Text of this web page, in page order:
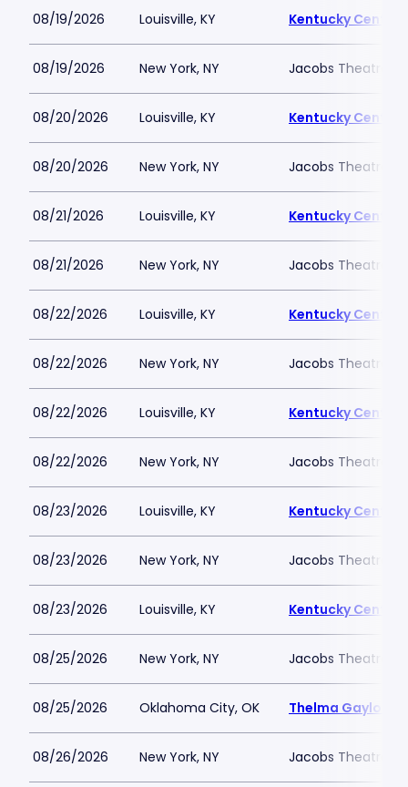
08/19/2026 Louisville, KY Kentucky Center
08/19/2026 New York, NY Jacobs Theatre-
08/20/2026 Louisville, KY Kentucky Center
08/20/2026 New York, NY Jacobs Theatre-
08/21/2026 Louisville, KY Kentucky Center
08/21/2026 New York, NY Jacobs Theatre-
08/22/2026 Louisville, KY Kentucky Center
08/22/2026 New York, NY Jacobs Theatre-
08/22/2026 Louisville, KY Kentucky Center
08/22/2026 New York, NY Jacobs Theatre-
08/23/2026 Louisville, KY Kentucky Center
08/23/2026 New York, NY Jacobs Theatre-
08/23/2026 Louisville, KY Kentucky Center
08/25/2026 New York, NY Jacobs Theatre-
08/25/2026 Oklahoma City, OK Thelma Gaylord
08/26/2026 New York, NY Jacobs Theatre-